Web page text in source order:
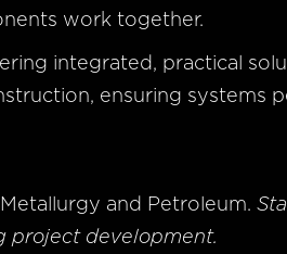
work together.
integrated, practical
ensuring systems
and Petroleum.
project development.